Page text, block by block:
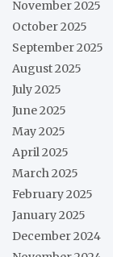
November 2025
October 2025
September 2025
August 2025
July 2025
June 2025
May 2025
April 2025
March 2025
February 2025
January 2025
December 2024